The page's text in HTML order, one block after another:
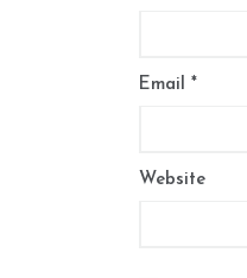
Email *
Website